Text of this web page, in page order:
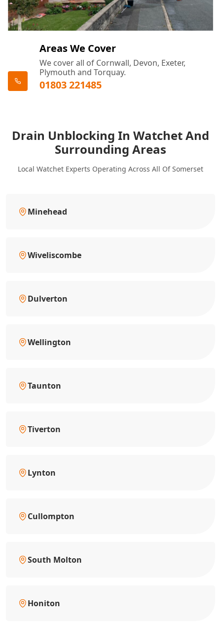
Areas We Cover
We cover all of Cornwall, Devon, Exeter,
Plymouth and Torquay.
01803 221485
Drain Unblocking In Watchet And
Surrounding Areas
Local Watchet Experts Operating Across All Of Somerset
Minehead
Wiveliscombe
Dulverton
Wellington
Taunton
Tiverton
Lynton
Cullompton
South Molton
Honiton